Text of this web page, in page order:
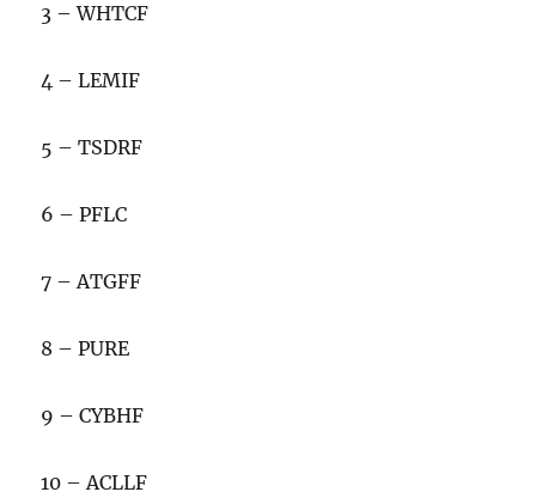
3 – WHTCF
4 – LEMIF
5 – TSDRF
6 – PFLC
7 – ATGFF
8 – PURE
9 – CYBHF
10 – ACLLF